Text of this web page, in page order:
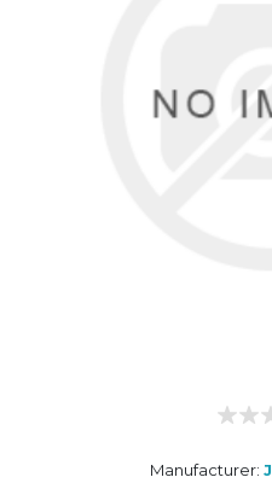
Manufacturer: